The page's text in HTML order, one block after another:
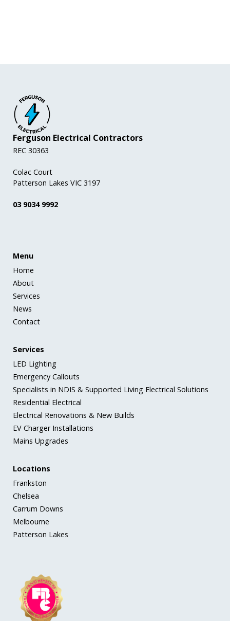
Ferguson Electrical Contractors
REC 30363
Colac Court
Patterson Lakes VIC 3197
03 9034 9992
Menu
Home
About
Services
News
Contact
Services
LED Lighting
Emergency Callouts
Specialists in NDIS & Supported Living Electrical Solutions
Residential Electrical
Electrical Renovations & New Builds
EV Charger Installations
Mains Upgrades
Locations
Frankston
Chelsea
Carrum Downs
Melbourne
Patterson Lakes